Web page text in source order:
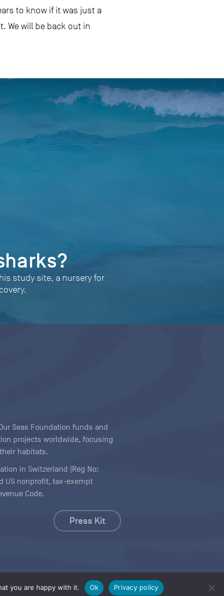
to know if it was just a
We will be back out in
study site, a nursery for
you are happy with it. Ok Privacy policy
Seas Foundation funds and
projects worldwide, focusing
habitats.
in Switzerland (Reg No:
US nonprofit, tax-exempt
Code.
Press Kit